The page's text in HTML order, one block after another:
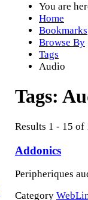
You are
Home
Bookmarks
Browse By
Tags
Audio
Tags:
Results 1 - 15 of
Addonics
Peripheriques
Category